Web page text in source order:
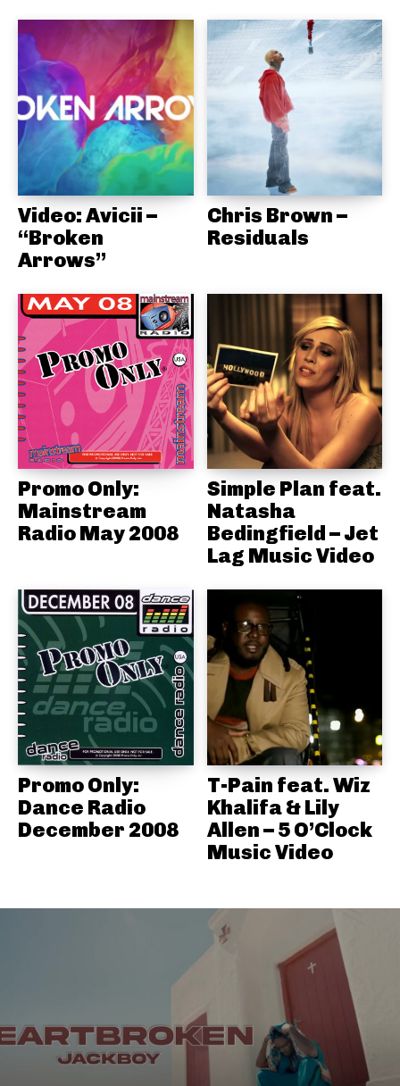
Video: Avicii –
“Broken
Arrows”
Chris Brown –
Residuals
Promo Only:
Mainstream
Radio May 2008
Simple Plan feat.
Natasha
Bedingfield – Jet
Lag Music Video
Promo Only:
Dance Radio
December 2008
T-Pain feat. Wiz
Khalifa & Lily
Allen – 5 O’Clock
Music Video